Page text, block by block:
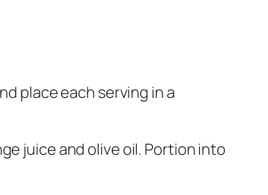
place each serving in a
juice and olive oil. Portion into